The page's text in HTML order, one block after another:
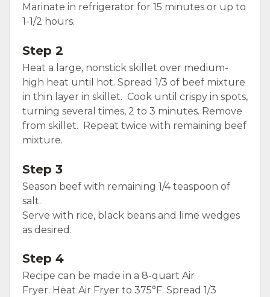
Marinate in refrigerator for 15 minutes or up to
1-1/2 hours.
Step 2
Heat a large, nonstick skillet over medium-
high heat until hot. Spread 1/3 of beef mixture
in thin layer in skillet. Cook until crispy in spots,
turning several times, 2 to 3 minutes. Remove
from skillet. Repeat twice with remaining beef
mixture.
Step 3
Season beef with remaining 1/4 teaspoon of
salt.
Serve with rice, black beans and lime wedges
as desired.
Step 4
Recipe can be made in a 8-quart Air
Fryer. Heat Air Fryer to 375°F. Spread 1/3